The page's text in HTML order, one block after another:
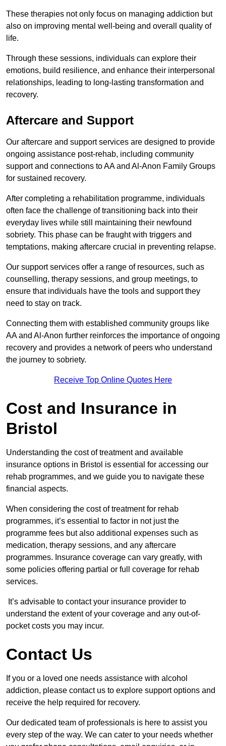
These therapies not only focus on managing addiction but
also on improving mental well-being and overall quality of
life.
Through these sessions, individuals can explore their
emotions, build resilience, and enhance their interpersonal
relationships, leading to long-lasting transformation and
recovery.
Aftercare and Support
Our aftercare and support services are designed to provide
ongoing assistance post-rehab, including community
support and connections to AA and Al-Anon Family Groups
for sustained recovery.
After completing a rehabilitation programme, individuals
often face the challenge of transitioning back into their
everyday lives while still maintaining their newfound
sobriety. This phase can be fraught with triggers and
temptations, making aftercare crucial in preventing relapse.
Our support services offer a range of resources, such as
counselling, therapy sessions, and group meetings, to
ensure that individuals have the tools and support they
need to stay on track.
Connecting them with established community groups like
AA and Al-Anon further reinforces the importance of ongoing
recovery and provides a network of peers who understand
the journey to sobriety.
Receive Top Online Quotes Here
Cost and Insurance in
Bristol
Understanding the cost of treatment and available
insurance options in Bristol is essential for accessing our
rehab programmes, and we guide you to navigate these
financial aspects.
When considering the cost of treatment for rehab
programmes, it’s essential to factor in not just the
programme fees but also additional expenses such as
medication, therapy sessions, and any aftercare
programmes. Insurance coverage can vary greatly, with
some policies offering partial or full coverage for rehab
services.
It’s advisable to contact your insurance provider to
understand the extent of your coverage and any out-of-
pocket costs you may incur.
Contact Us
If you or a loved one needs assistance with alcohol
addiction, please contact us to explore support options and
receive the help required for recovery.
Our dedicated team of professionals is here to assist you
every step of the way. We can cater to your needs whether